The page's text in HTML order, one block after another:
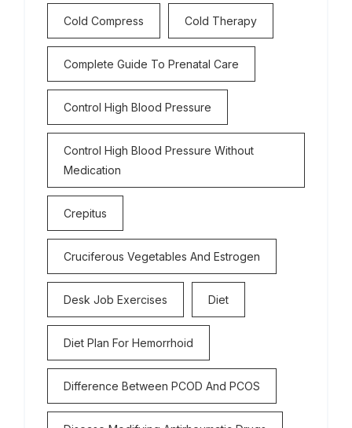
Cold Compress Cold Therapy
Complete Guide To Prenatal Care
Control High Blood Pressure
Control High Blood Pressure Without
Medication
Crepitus
Cruciferous Vegetables And Estrogen
Desk Job Exercises Diet
Diet Plan For Hemorrhoid
Difference Between PCOD And PCOS